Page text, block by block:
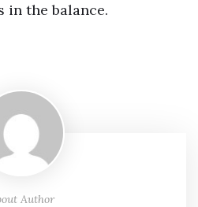
in the balance.
Author